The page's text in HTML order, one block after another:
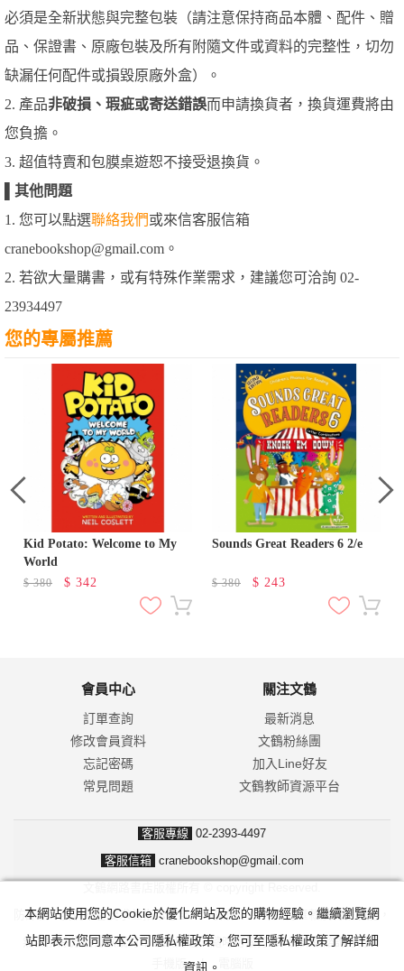
必須是全新狀態與完整包裝（請注意保持商品本體、配件、贈
品、保證書、原廠包裝及所有附隨文件或資料的完整性，切勿
缺漏任何配件或損毀原廠外盒）。
2. 產品非破損、瑕疵或寄送錯誤而申請換貨者，換貨運費將由
您負擔。
3. 超值特賣和包膜桌遊恕不接受退換貨。
其他問題
1. 您可以點選聯絡我們或來信客服信箱
cranebookshop@gmail.com。
2. 若欲大量購書，或有特殊作業需求，建議您可洽詢 02-
23934497
您的專屬推薦
Kid Potato: Welcome to My
World
$380 $ 342
Sounds Great Readers 6 2/e
$380 $ 243
會員中心
訂單查詢
修改會員資料
忘記密碼
常見問題
關注文鶴
最新消息
文鶴粉絲團
加入Line好友
文鶴教師資源平台
客服專線 02-2393-4497
客服信箱 cranebookshop@gmail.com
防詐騙！我們不會要求並指示您至ATM操作。ATM只有匯款及轉帳功能，
無法解除分期付款或訂單錯誤問題。隨時可撥打165反詐騙諮詢專線。
手機版 |
本網站使用您的Cookie於優化網站及您的購物經驗。繼續瀏覽網
站即表示您同意本公司隱私權政策，您可至隱私權政策了解詳細
資訊。